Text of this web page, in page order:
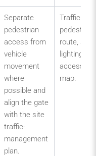
Separate
pedestrian
access from
vehicle
movement
where
possible and
align the gate
with the site
traffic-
management
plan.
Traffic
pedestrian
route,
lighting
access-
map.